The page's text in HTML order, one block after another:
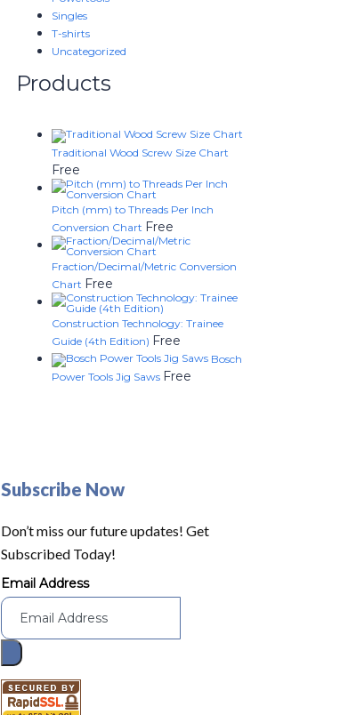
Singles
T-shirts
Uncategorized
Products
Traditional Wood Screw Size Chart
Free
Pitch (mm) to Threads Per Inch
Conversion Chart Free
Fraction/Decimal/Metric Conversion
Chart Free
Construction Technology: Trainee
Guide (4th Edition) Free
Bosch
Power Tools Jig Saws Free
Subscribe Now
Don’t miss our future updates! Get
Subscribed Today!
Email Address